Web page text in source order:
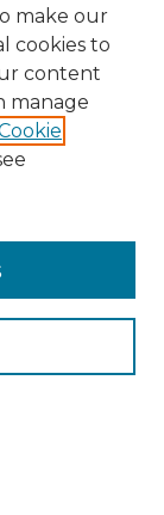
make our
cookies to
content
manage